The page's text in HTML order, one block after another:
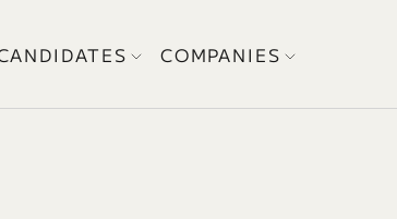
COMPANIES